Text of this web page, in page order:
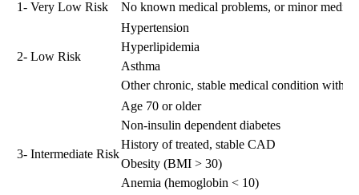
1- Very Low Risk
No known medical problems, or minor
2- Low Risk
Hypertension
Hyperlipidemia
Asthma
Other chronic, stable medical condition
3- Intermediate Risk
Age 70 or older
Non-insulin dependent diabetes
History of treated, stable CAD
Obesity (BMI > 30)
Anemia (hemoglobin < 10)